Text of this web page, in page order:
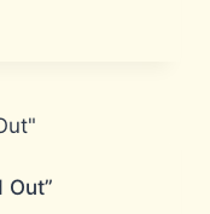
Out”